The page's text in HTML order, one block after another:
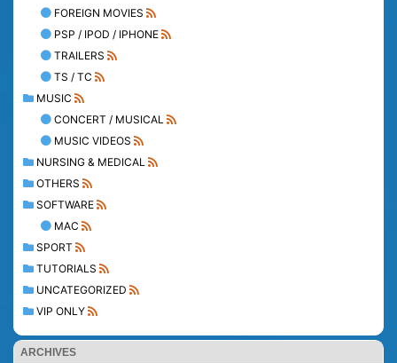
FOREIGN MOVIES
PSP / IPOD / IPHONE
TRAILERS
TS / TC
MUSIC
CONCERT / MUSICAL
MUSIC VIDEOS
NURSING & MEDICAL
OTHERS
SOFTWARE
MAC
SPORT
TUTORIALS
UNCATEGORIZED
VIP ONLY
ARCHIVES